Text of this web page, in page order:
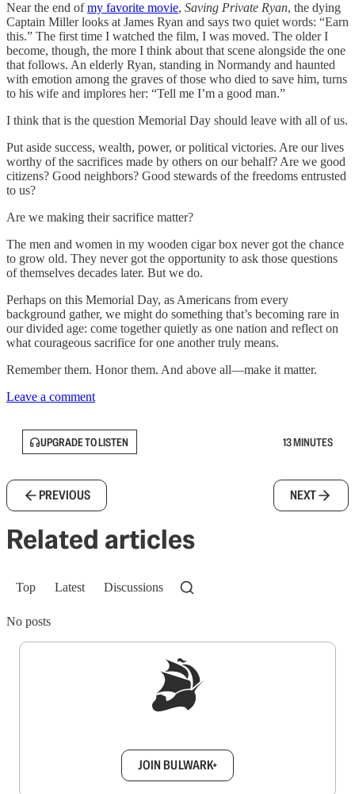
Near the end ofmy favorite movie, Saving Private Ryan, the dying
Captain Miller looks at James Ryan and says two quiet words: “Earn
this.” The first time I watched the film, I was moved. The older I
become, though, the more I think about that scene alongside the one
that follows. An elderly Ryan, standing in Normandy and haunted
with emotion among the graves of those who died to save him, turns
to his wife and implores her: “Tell me I’m a good man.”
I think that is the question Memorial Day should leave with all of us.
Put aside success, wealth, power, or political victories. Are our lives
worthy of the sacrifices made by others on our behalf? Are we good
citizens? Good neighbors? Good stewards of the freedoms entrusted
to us?
Are we making their sacrifice matter?
The men and women in my wooden cigar box never got the chance
to grow old. They never got the opportunity to ask those questions
of themselves decades later. But we do.
Perhaps on this Memorial Day, as Americans from every
background gather, we might do something that’s becoming rare in
our divided age: come together quietly as one nation and reflect on
what courageous sacrifice for one another truly means.
Remember them. Honor them. And above all—make it matter.
Leave a comment
UPGRADE TO LISTEN 13 MINUTES
PREVIOUS NEXT
Related articles
Top Latest Discussions
No posts
JOIN BULWARK+